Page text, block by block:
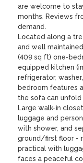
are welcome to
months. Reviews
demand.
Located along a
and well
(409 sq ft) one-
equipped kitchen
refrigerator,
bedroom features
the sofa can
Large walk-in
luggage and
with shower, and
ground/first floor -
practical with
faces a peaceful